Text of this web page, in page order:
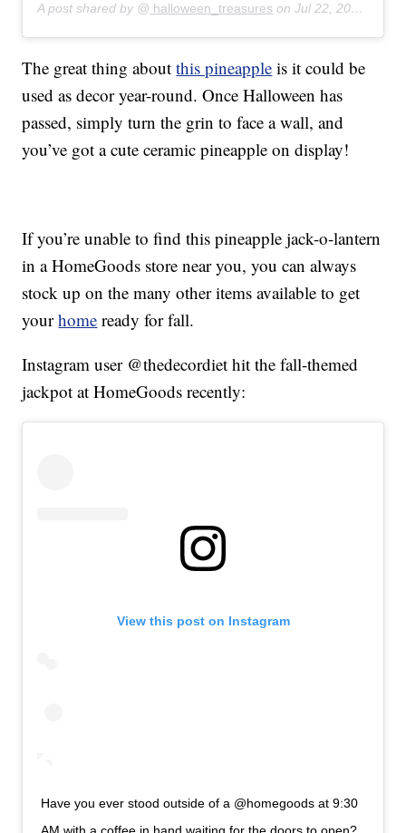
A post shared by @ halloween_treasures onJul 22, 2019 at 10:04pm PDT
The great thing aboutthis pineapple is it could be
used as decor year-round. Once Halloween has
passed, simply turn the grin to face a wall, and
you’ve got a cute ceramic pineapple on display!
If you’re unable to find this pineapple jack-o-lantern
in a HomeGoods store near you, you can always
stock up on the many other items available to get
yourhome ready for fall.
Instagram user @thedecordiet hit the fall-themed
jackpot at HomeGoods recently:
View this post on Instagram
Have you ever stood outside of a @homegoods at 9:30